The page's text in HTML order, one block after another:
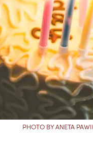
PHOTO BY ANETA